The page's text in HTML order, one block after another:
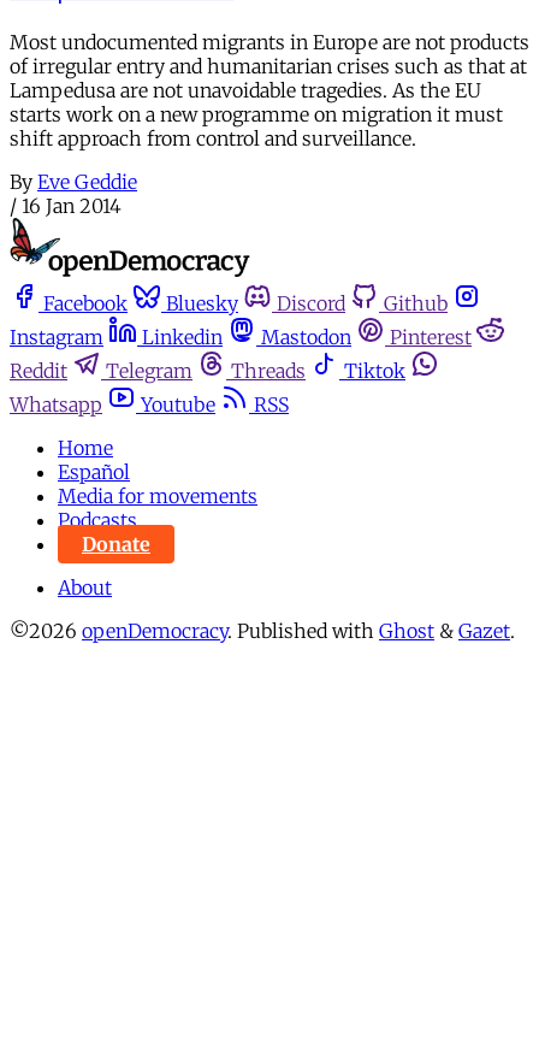
Most undocumented migrants in Europe are not products
of irregular entry and humanitarian crises such as that at
Lampedusa are not unavoidable tragedies. As the EU
starts work on a new programme on migration it must
shift approach from control and surveillance.
By Eve Geddie
/ 16 Jan 2014
Facebook Bluesky Discord
Github
Instagram
Linkedin Mastodon
Pinterest
Reddit
Telegram Threads
Tiktok
Whatsapp
Youtube
RSS
Home
Español
Media for movements
Podcasts
Donate
About
©2026 openDemocracy. Published with Ghost & Gazet.